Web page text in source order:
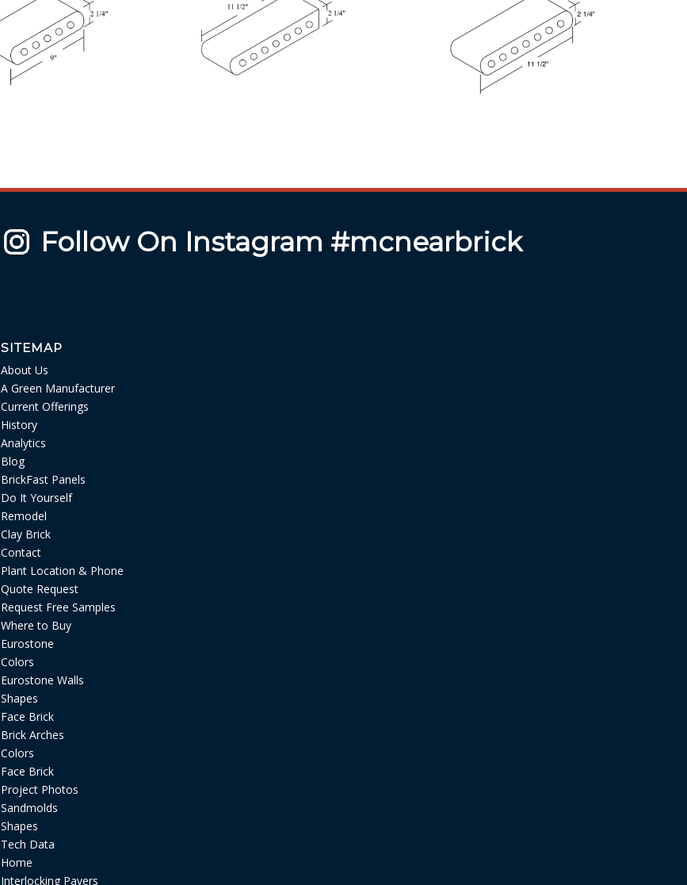
Follow On Instagram #mcnearbrick
SITEMAP
About Us
A Green Manufacturer
Current Offerings
History
Analytics
Blog
BrickFast Panels
Do It Yourself
Remodel
Clay Brick
Contact
Plant Location & Phone
Quote Request
Request Free Samples
Where to Buy
Eurostone
Colors
Eurostone Walls
Shapes
Face Brick
Brick Arches
Colors
Face Brick
Project Photos
Sandmolds
Shapes
Tech Data
Home
Interlocking Pavers